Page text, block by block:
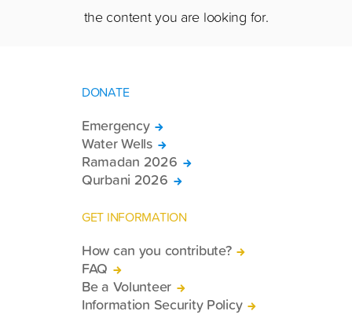
the content you are looking for.
DONATE
Emergency
Water Wells
Ramadan 2026
Qurbani 2026
GET INFORMATION
How can you contribute?
FAQ
Be a Volunteer
Information Security Policy